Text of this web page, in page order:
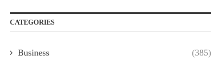
CATEGORIES
Business (385)